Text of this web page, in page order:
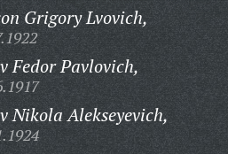
Grigory Lvovich,
Fedor Pavlovich,
Nikola Alekseyevich,